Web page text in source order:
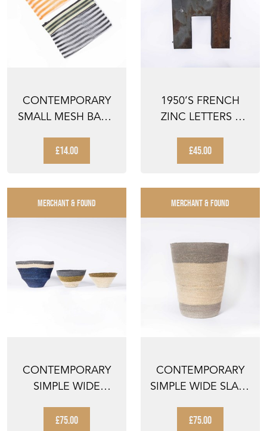
CONTEMPORARY
SMALL MESH BAG -
PAI...
£14.00
1950’S FRENCH
ZINC LETTERS –
£45.00
MERCHANT & FOUND
CONTEMPORARY
SIMPLE WIDE
SET OF ...
£75.00
MERCHANT & FOUND
CONTEMPORARY
SIMPLE WIDE SLATE
WATER ...
£75.00